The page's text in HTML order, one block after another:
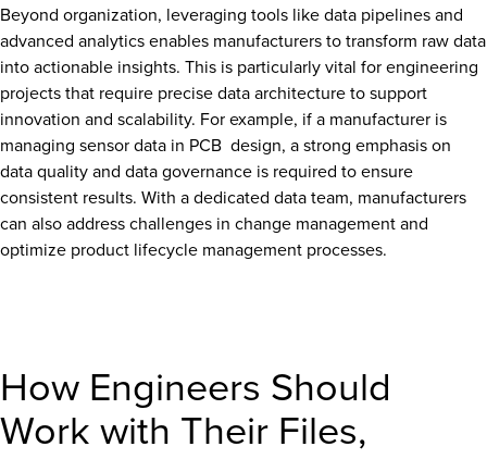
Beyond organization, leveraging tools like data pipelines and
advanced analytics enables manufacturers to transform raw data
into actionable insights. This is particularly vital for engineering
projects that require precise data architecture to support
innovation and scalability. For example, if a manufacturer is
managing sensor data in PCB design, a strong emphasis on
data quality and data governance is required to ensure
consistent results. With a dedicated data team, manufacturers
can also address challenges in change management and
optimize product lifecycle management processes.
How Engineers Should
Work with Their Files,